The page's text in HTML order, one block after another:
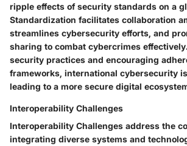
ripple effects of security standards on a
Standardization facilitates collaboration
streamlines cybersecurity efforts, and
sharing to combat cybercrimes
security practices and encouraging
frameworks, international cybersecurity
leading to a more secure digital
Interoperability Challenges
Interoperability Challenges address the
integrating diverse systems and